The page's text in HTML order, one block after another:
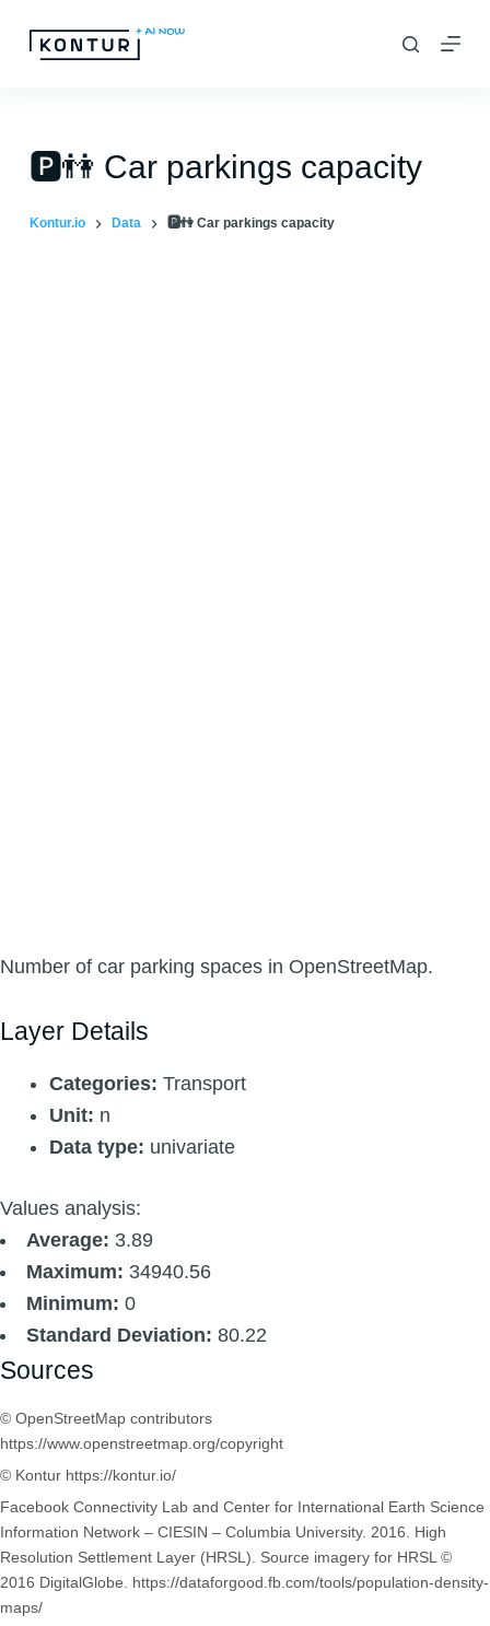
S
k
o
c
🅿️👫 Car parkings capacity
Kontur.io Data 🅿️👫 Car parkings capacity
Number of car parking spaces in OpenStreetMap.
Layer Details
Categories: Transport
Unit: n
Data type: univariate
Values analysis:
Average: 3.89
Maximum: 34940.56
Minimum: 0
Standard Deviation: 80.22
Sources
© OpenStreetMap contributors
https://www.openstreetmap.org/copyright
© Kontur https://kontur.io/
Facebook Connectivity Lab and Center for International Earth Science
Information Network – CIESIN – Columbia University. 2016. High
Resolution Settlement Layer (HRSL). Source imagery for HRSL ©
2016 DigitalGlobe. https://dataforgood.fb.com/tools/population-density-
maps/